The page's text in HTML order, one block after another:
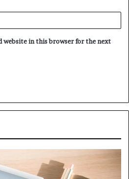
website in this browser for the next